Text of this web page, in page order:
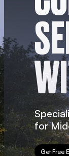
for
Get Free